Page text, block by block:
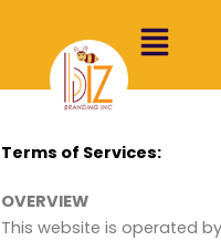
content
Terms of Services:
OVERVIEW
This website is operated